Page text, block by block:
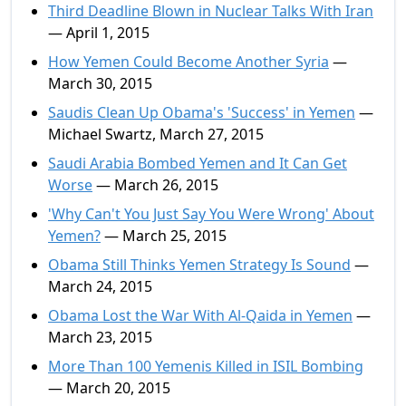
Third Deadline Blown in Nuclear Talks With Iran
— April 1, 2015
How Yemen Could Become Another Syria —
March 30, 2015
Saudis Clean Up Obama's 'Success' in Yemen —
Michael Swartz, March 27, 2015
Saudi Arabia Bombed Yemen and It Can Get
Worse— March 26, 2015
'Why Can't You Just Say You Were Wrong' About
Yemen?— March 25, 2015
Obama Still Thinks Yemen Strategy Is Sound —
March 24, 2015
Obama Lost the War With Al-Qaida in Yemen —
March 23, 2015
More Than 100 Yemenis Killed in ISIL Bombing
— March 20, 2015